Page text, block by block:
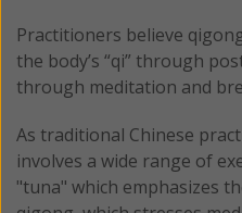
Practitioners believe
the body’s “qi” through
through meditation and
As traditional Chinese
involves a wide range of
"tuna" which emphasizes